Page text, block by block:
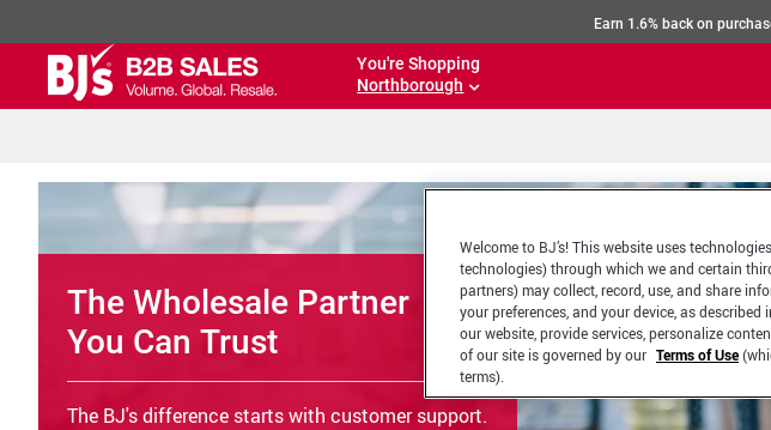
Earn 1.6% back on
You're Shopping
Northborough
The Wholesale Partner
You Can Trust
The BJ's difference starts with customer support.
Welcome to BJ’s! This website uses
technologies) through which we and certain
partners) may collect, record, use, and share
your preferences, and your device, as described
our website, provide services, personalize
of our site is governed by our Terms of Use
terms).